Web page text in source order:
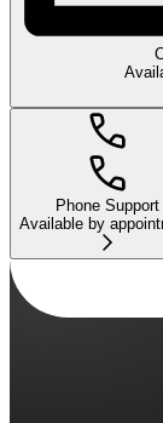
Phone Support
Available by